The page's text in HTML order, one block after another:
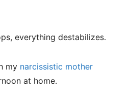
everything destabilizes.
my narcissistic mother
at home.